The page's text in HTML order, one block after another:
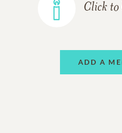
Click to
ADD A